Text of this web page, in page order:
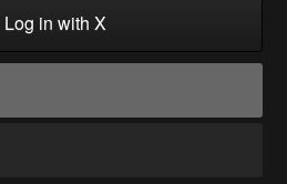
Log in with X